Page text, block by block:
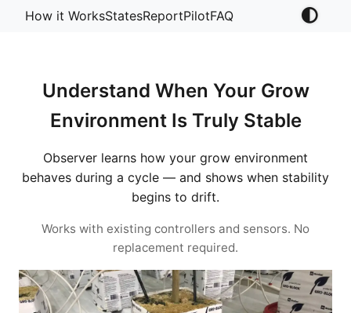
How it WorksStatesReportPilotFAQ
Understand When Your Grow
Environment Is Truly Stable
Observer learns how your grow environment
behaves during a cycle — and shows when stability
begins to drift.
Works with existing controllers and sensors. No
replacement required.